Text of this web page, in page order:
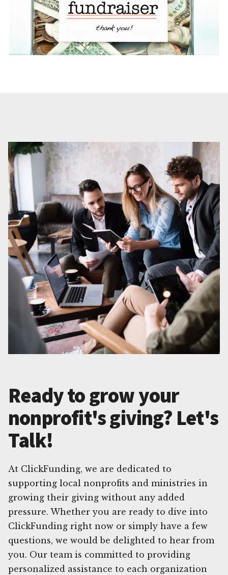
Ready to grow your
nonprofit's giving? Let's
Talk!
At ClickFunding, we are dedicated to
supporting local nonprofits and ministries in
growing their giving without any added
pressure. Whether you are ready to dive into
ClickFunding right now or simply have a few
questions, we would be delighted to hear from
you. Our team is committed to providing
personalized assistance to each organization